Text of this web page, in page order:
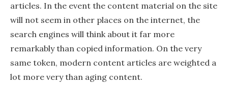
articles. In the event the content material on the site
will not seem in other places on the internet, the
search engines will think about it far more
remarkably than copied information. On the very
same token, modern content articles are weighted a
lot more very than aging content.